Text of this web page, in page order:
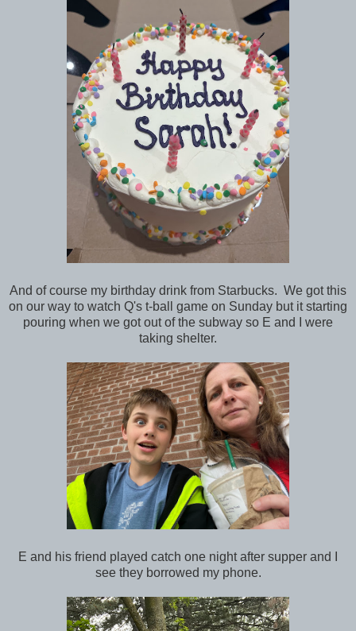
And of course my birthday drink from Starbucks. We got this
on our way to watch Q's t-ball game on Sunday but it starting
pouring when we got out of the subway so E and I were
taking shelter.
E and his friend played catch one night after supper and I
see they borrowed my phone.